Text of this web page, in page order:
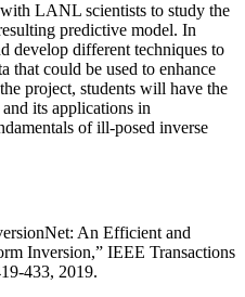
LANL scientists to study the
predictive model. In
develop different techniques to
that could be used to enhance
project, students will have the
its applications in
of ill-posed inverse
An Efficient and
Inversion,” IEEE Transactions
433, 2019.